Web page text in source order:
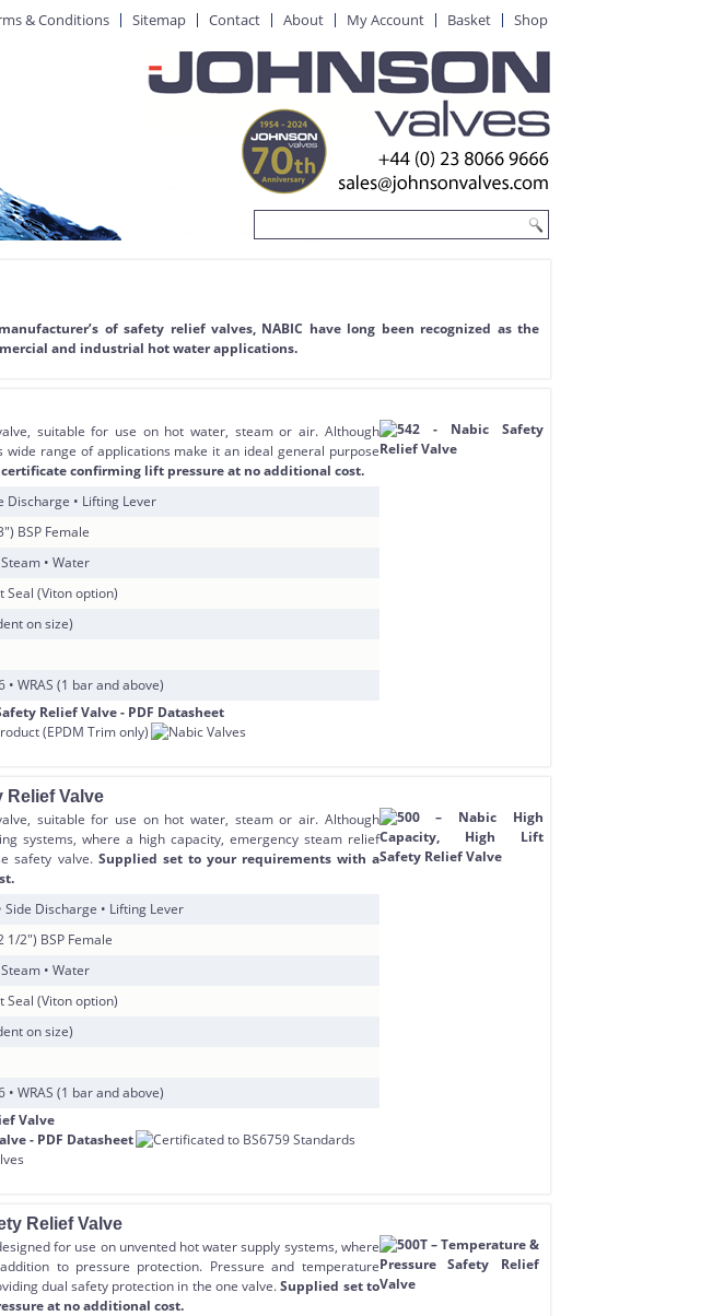
& Conditions Sitemap Contact About My Account Basket Shop
of safety relief valves, NABIC have long been recognized as the
and industrial hot water applications.
suitable for use on hot water, steam or air. Although
range of applications make it an ideal general purpose
confirming lift pressure at no additional cost.
Discharge • Lifting Lever
BSP Female
• Water
Seal (Viton option)
on size)
• WRAS (1 bar and above)
Relief Valve
suitable for use on hot water, steam or air. Although
systems, where a high capacity, emergency steam relief
safety valve. Supplied set to your requirements with a
Side Discharge • Lifting Lever
2″) BSP Female
• Water
Seal (Viton option)
on size)
• WRAS (1 bar and above)
Relief Valve
for use on unvented hot water supply systems, where
to pressure protection. Pressure and temperature
dual safety protection in the one valve.Supplied set to
at no additional cost.